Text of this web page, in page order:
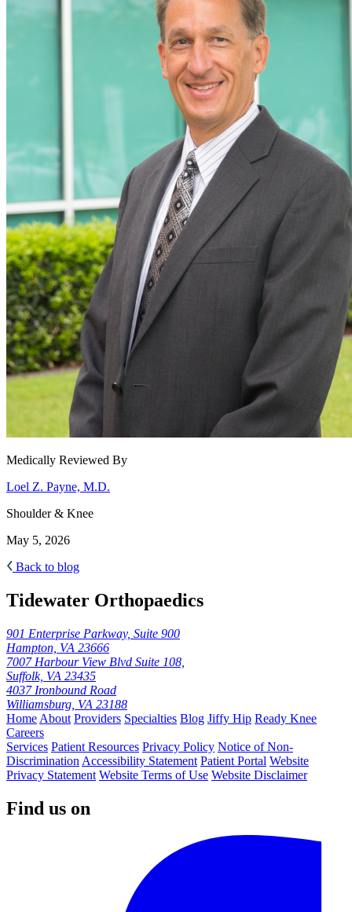
Medically Reviewed By
Loel Z. Payne, M.D.
Shoulder & Knee
May 5, 2026
Back to blog
Tidewater Orthopaedics
901 Enterprise Parkway, Suite 900
Hampton, VA 23666
7007 Harbour View Blvd Suite 108,
Suffolk, VA 23435
4037 Ironbound Road
Williamsburg, VA 23188
Home About Providers Specialties Blog Jiffy Hip Ready Knee
Careers
Services Patient Resources Privacy Policy Notice of Non-
Discrimination Accessibility Statement Patient Portal Website
Privacy Statement Website Terms of Use Website Disclaimer
Find us on